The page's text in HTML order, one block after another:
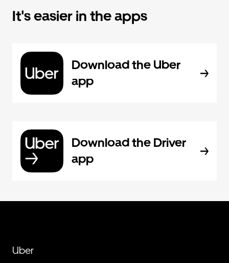
It's easier in the apps
Download the Uber
app
Download the Driver
app
Uber